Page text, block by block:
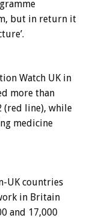
but in return it
Watch UK in
more than
(red line), while
medicine
UK countries
in Britain
and 17,000